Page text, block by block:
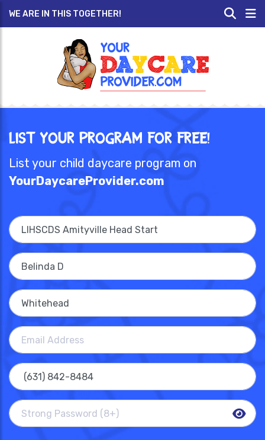
WE ARE IN THIS TOGETHER!
List Your Program for Free!
List your child daycare program on
YourDaycareProvider.com